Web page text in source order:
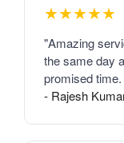
★★★★★
"Amazing
the same day
promised
- Rajesh